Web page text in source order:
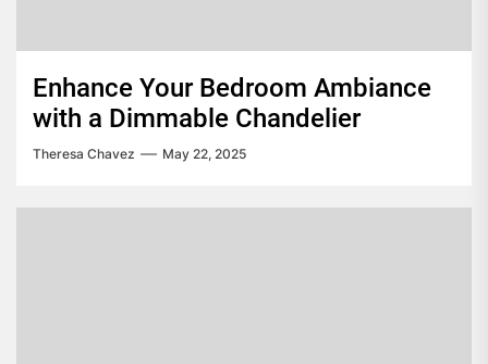
Enhance Your Bedroom Ambiance
with a Dimmable Chandelier
Theresa Chavez May 22, 2025